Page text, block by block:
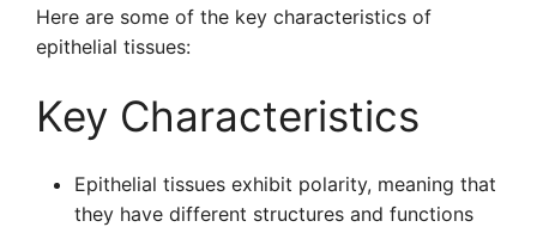
Here are some of the key characteristics of
epithelial tissues:
Key Characteristics
Epithelial tissues exhibit polarity, meaning that
they have different structures and functions